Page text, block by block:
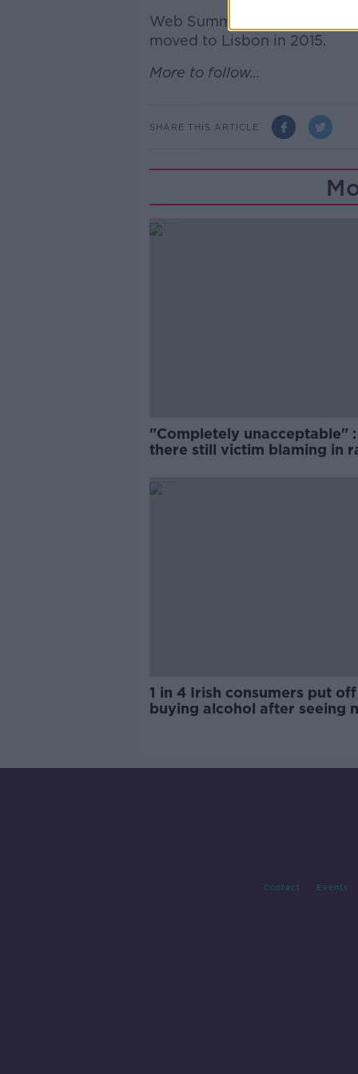
Web Summit was originally
moved to Lisbon in 2015.
More to follow...
SHARE THIS ARTICLE
"Completely unacceptable" :
there still victim blaming in
1 in 4 Irish consumers put off
buying alcohol after seeing
Contact Events